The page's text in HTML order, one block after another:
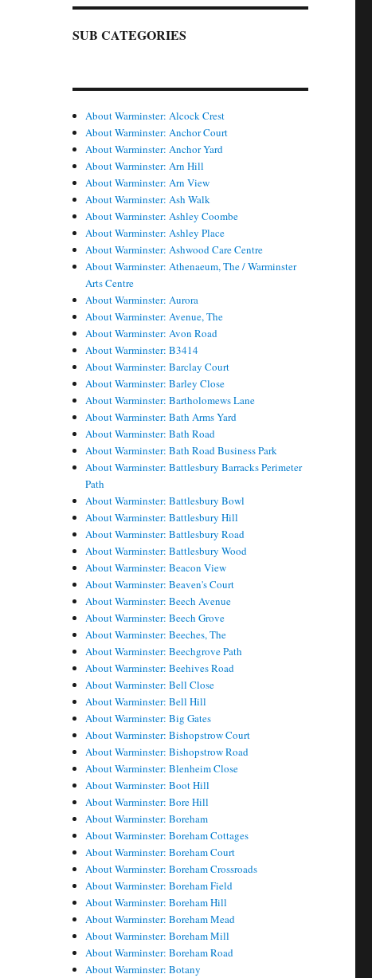
SUB CATEGORIES
About Warminster: Alcock Crest
About Warminster: Anchor Court
About Warminster: Anchor Yard
About Warminster: Arn Hill
About Warminster: Arn View
About Warminster: Ash Walk
About Warminster: Ashley Coombe
About Warminster: Ashley Place
About Warminster: Ashwood Care Centre
About Warminster: Athenaeum, The / Warminster
Arts Centre
About Warminster: Aurora
About Warminster: Avenue, The
About Warminster: Avon Road
About Warminster: B3414
About Warminster: Barclay Court
About Warminster: Barley Close
About Warminster: Bartholomews Lane
About Warminster: Bath Arms Yard
About Warminster: Bath Road
About Warminster: Bath Road Business Park
About Warminster: Battlesbury Barracks Perimeter
Path
About Warminster: Battlesbury Bowl
About Warminster: Battlesbury Hill
About Warminster: Battlesbury Road
About Warminster: Battlesbury Wood
About Warminster: Beacon View
About Warminster: Beaven's Court
About Warminster: Beech Avenue
About Warminster: Beech Grove
About Warminster: Beeches, The
About Warminster: Beechgrove Path
About Warminster: Beehives Road
About Warminster: Bell Close
About Warminster: Bell Hill
About Warminster: Big Gates
About Warminster: Bishopstrow Court
About Warminster: Bishopstrow Road
About Warminster: Blenheim Close
About Warminster: Boot Hill
About Warminster: Bore Hill
About Warminster: Boreham
About Warminster: Boreham Cottages
About Warminster: Boreham Court
About Warminster: Boreham Crossroads
About Warminster: Boreham Field
About Warminster: Boreham Hill
About Warminster: Boreham Mead
About Warminster: Boreham Mill
About Warminster: Boreham Road
About Warminster: Botany